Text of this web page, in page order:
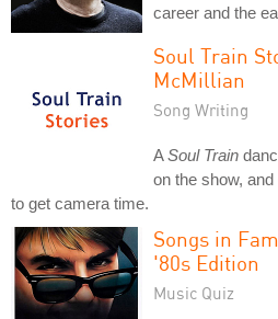
career and the
Soul Train
McMillian
Song Writing
ASoul Train
on the show,
to get camera time.
Songs in
'80s Edition
Music Quiz